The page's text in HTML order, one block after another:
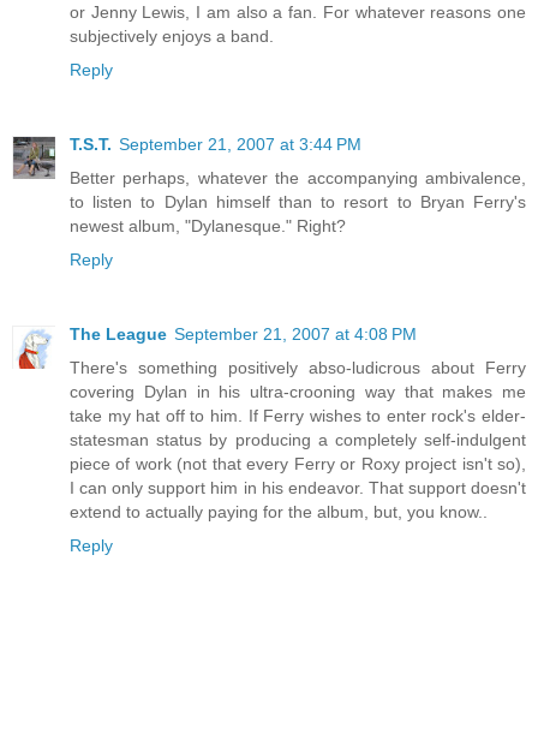
or Jenny Lewis, I am also a fan. For whatever reasons one
subjectively enjoys a band.
Reply
T.S.T. September 21, 2007 at 3:44 PM
Better perhaps, whatever the accompanying ambivalence,
to listen to Dylan himself than to resort to Bryan Ferry's
newest album, "Dylanesque." Right?
Reply
The League September 21, 2007 at 4:08 PM
There's something positively abso-ludicrous about Ferry
covering Dylan in his ultra-crooning way that makes me
take my hat off to him. If Ferry wishes to enter rock's elder-
statesman status by producing a completely self-indulgent
piece of work (not that every Ferry or Roxy project isn't so),
I can only support him in his endeavor. That support doesn't
extend to actually paying for the album, but, you know..
Reply